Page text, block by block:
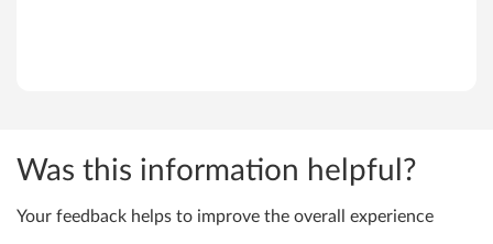
Was this information helpful?
Your feedback helps to improve the overall experience